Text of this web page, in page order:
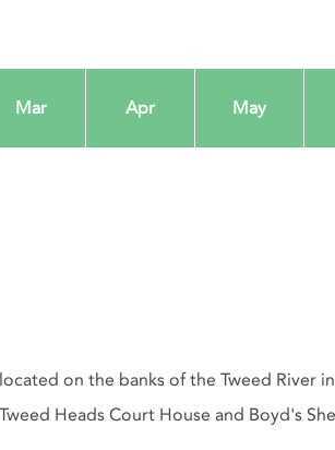
Mar Apr May
on the banks of the Tweed
Heads Court House and Boyd's